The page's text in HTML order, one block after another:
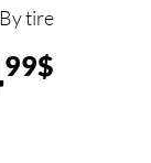
By tire
99$